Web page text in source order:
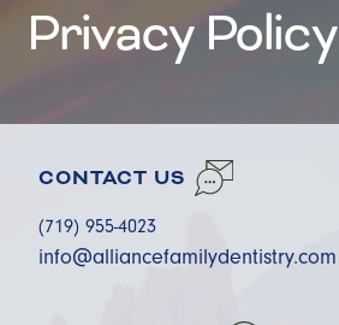
Privacy Policy
CONTACT US
(719) 955-4023
info@alliancefamilydentistry.com